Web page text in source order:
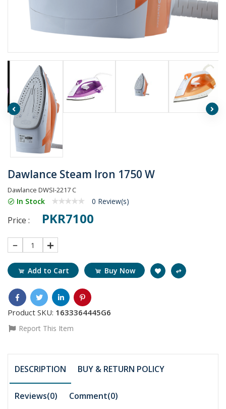
Dawlance Steam Iron 1750 W
Dawlance DWSI-2217 C
In Stock 0 Review(s)
Price : PKR7100
1
Add to Cart Buy Now
Product SKU: 1633364445G6
Report This Item
DESCRIPTION BUY & RETURN POLICY
Reviews(0) Comment(0)